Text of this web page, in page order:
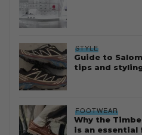
STYLE
Guide to
tips and
FOOTWEAR
Why the
is an